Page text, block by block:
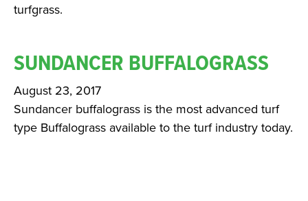
turfgrass.
SUNDANCER BUFFALOGRASS
August 23, 2017
Sundancer buffalograss is the most advanced turf
type Buffalograss available to the turf industry today.